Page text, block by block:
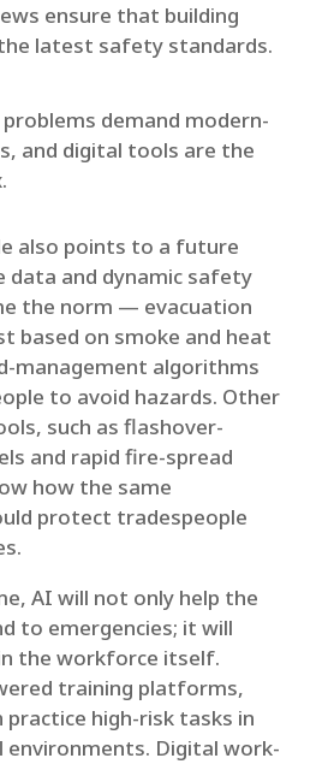
ensure that building
latest safety standards.
demand modern-
and digital tools are the
also points to a future
data and dynamic safety
the norm — evacuation
based on smoke and heat
management algorithms
to avoid hazards. Other
such as flashover-
and rapid fire-spread
how the same
protect tradespeople
AI will not only help the
to emergencies; it will
the workforce itself.
training platforms,
practice high-risk tasks in
environments. Digital work-